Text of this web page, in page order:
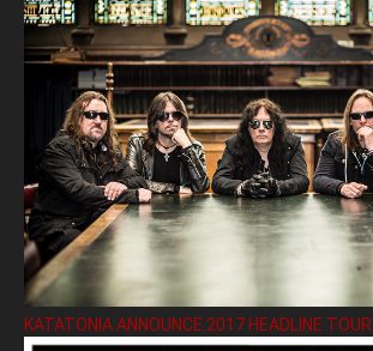
KATATONIA ANNOUNCE 2017 HEADLINE TOUR